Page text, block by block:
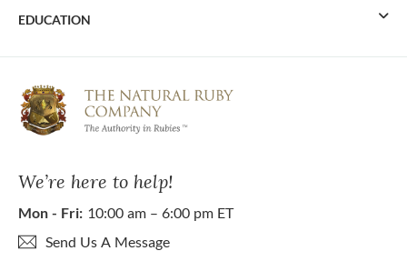
We’re here to help!
Mon - Fri: 10:00 am – 6:00 pm ET
Send Us A Message
EDUCATION